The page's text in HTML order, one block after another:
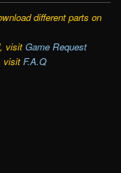
different parts on
visit Game Request
visit F.A.Q